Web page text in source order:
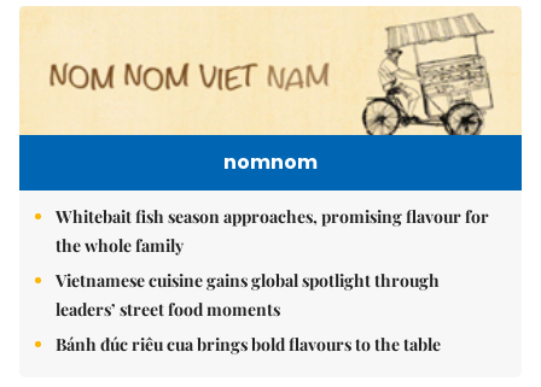
nomnom
Whitebait fish season approaches, promising flavour for
the whole family
Vietnamese cuisine gains global spotlight through
leaders’ street food moments
Bánh đúc riêu cua brings bold flavours to the table